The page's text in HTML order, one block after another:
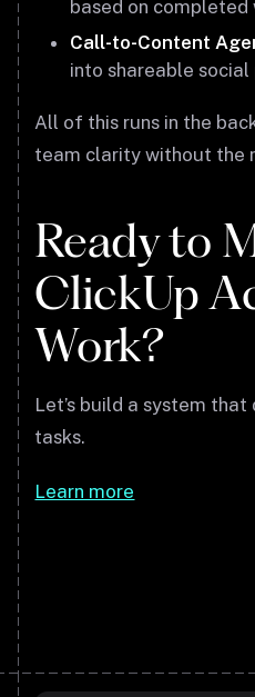
based on completed
Call-to-Content
into shareable social
All of this runs in the
team clarity without the
Ready to
ClickUp
Work?
Let’s build a system
tasks.
Learn more